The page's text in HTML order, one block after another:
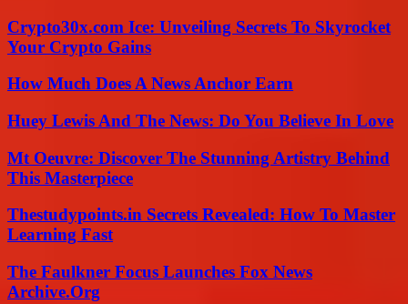
Crypto30x.com Ice: Unveiling Secrets To Skyrocket
Your Crypto Gains
How Much Does A News Anchor Earn
Huey Lewis And The News: Do You Believe In Love
Mt Oeuvre: Discover The Stunning Artistry Behind
This Masterpiece
Thestudypoints.in Secrets Revealed: How To Master
Learning Fast
The Faulkner Focus Launches Fox News
Archive.Org